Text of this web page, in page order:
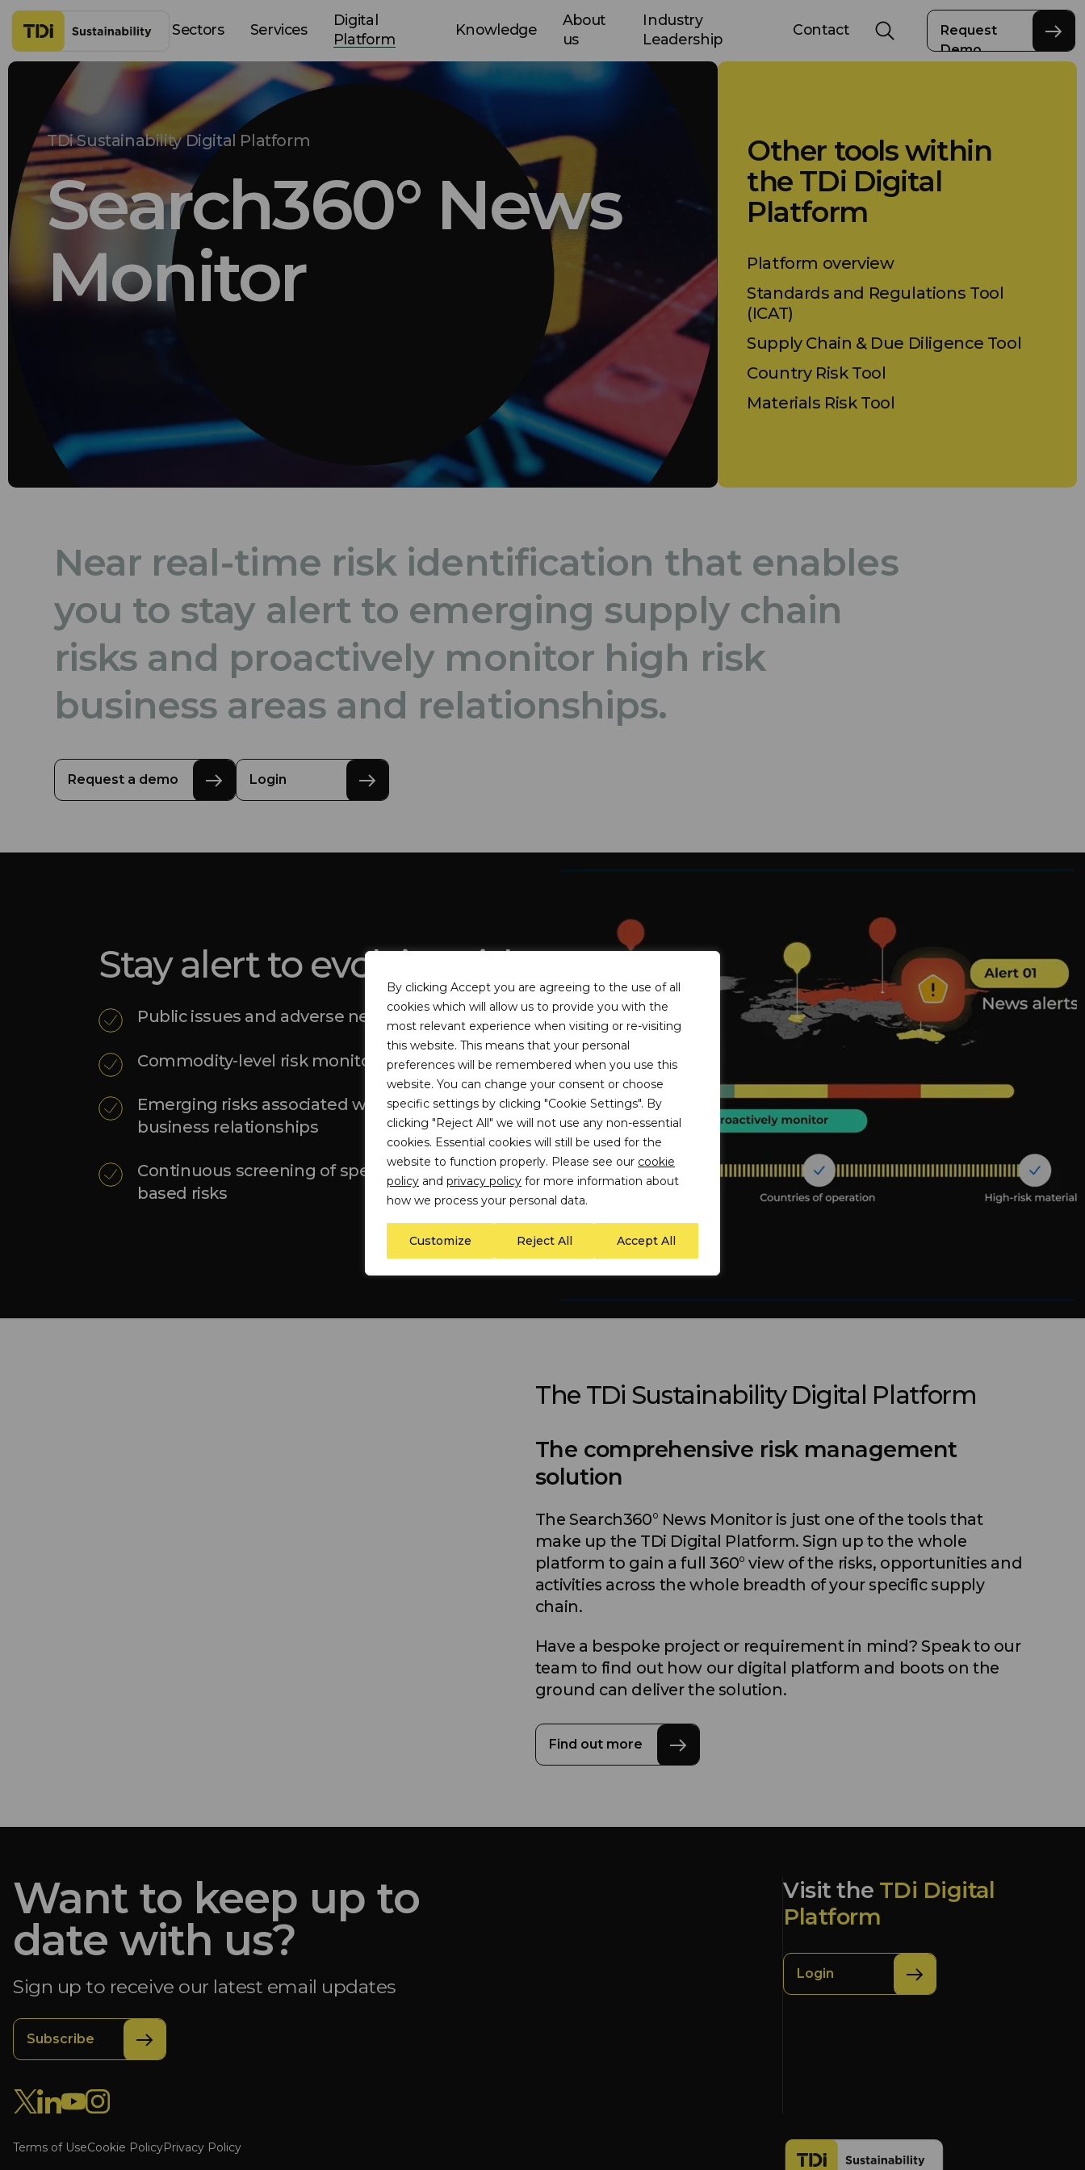
By clicking Accept you are agreeing to the use of all
cookies which will allow us to provide you with the
most relevant experience when visiting or re-visiting
this website. This means that your personal
preferences will be remembered when you use this
website. You can change your consent or choose
specific settings by clicking "Cookie Settings". By
clicking "Reject All" we will not use any non-essential
cookies. Essential cookies will still be used for the
website to function properly. Please see our cookie
policy and privacy policy for more information about
how we process your personal data.
Customize Reject All Accept All
Skip to content
Sectors Services
Digital
Platform
Knowledge
About
us
Industry
Leadership
Contact
Request
Demo
TDi Sustainability Digital Platform
Search360° News
Monitor
Other tools within
the TDi Digital
Platform
Platform overview
Standards and Regulations Tool
(ICAT)
Supply Chain & Due Diligence Tool
Country Risk Tool
Materials Risk Tool
Near real-time risk identification that enables
you to stay alert to emerging supply chain
risks and proactively monitor high risk
business areas and relationships.
Request a demo Login
Stay alert to evolving risks
Public issues and adverse news database
Commodity-level risk monitoring
Emerging risks associated with suppliers and
business relationships
Continuous screening of specific materials-
based risks
The TDi Sustainability Digital Platform
The comprehensive risk management
solution
The Search360° News Monitor is just one of the tools that
make up the TDi Digital Platform. Sign up to the whole
platform to gain a full 360° view of the risks, opportunities and
activities across the whole breadth of your specific supply
chain.
Have a bespoke project or requirement in mind? Speak to our
team to find out how our digital platform and boots on the
ground can deliver the solution.
Find out more
Want to keep up to
date with us?
Sign up to receive our latest email updates
Subscribe
Visit the TDi Digital
Platform
Login
Terms of UseCookie PolicyPrivacy Policy